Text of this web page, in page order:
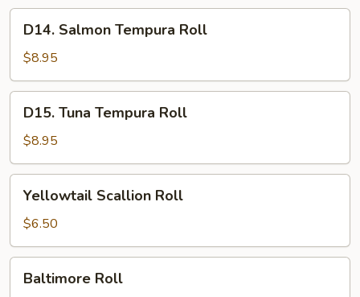
Salmon
Tempura
Roll
D14. Salmon Tempura Roll
$8.95
Tuna
Tempura
Roll
D15. Tuna Tempura Roll
$8.95
Scallion
Roll
Yellowtail Scallion Roll
$6.50
RollBaltimore Roll